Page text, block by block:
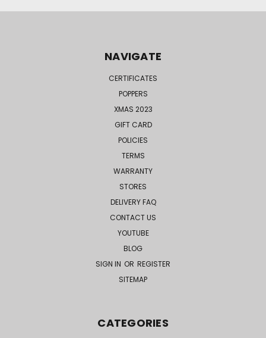
NAVIGATE
CERTIFICATES
POPPERS
XMAS 2023
GIFT CARD
POLICIES
TERMS
WARRANTY
STORES
DELIVERY FAQ
CONTACT US
YOUTUBE
BLOG
SIGN IN OR REGISTER
SITEMAP
CATEGORIES